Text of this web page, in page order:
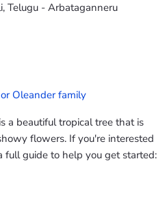
Telugu - Arbataganneru
Oleander family
a beautiful tropical tree that is
flowers. If you're interested
full guide to help you get started: